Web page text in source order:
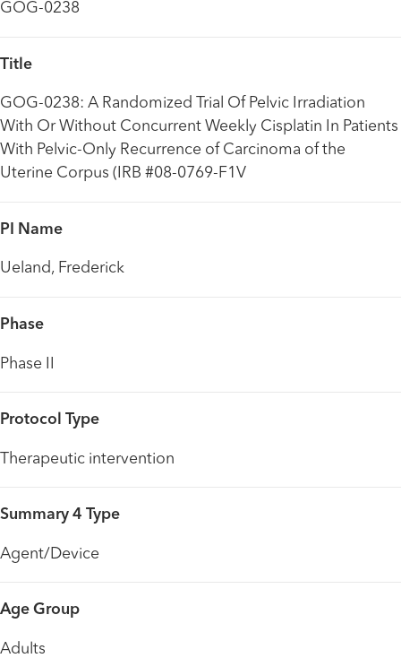
GOG-0238
Title
GOG-0238: A Randomized Trial Of Pelvic Irradiation
With Or Without Concurrent Weekly Cisplatin In Patients
With Pelvic-Only Recurrence of Carcinoma of the
Uterine Corpus (IRB #08-0769-F1V
PI Name
Ueland, Frederick
Phase
Phase II
Protocol Type
Therapeutic intervention
Summary 4 Type
Agent/Device
Age Group
Adults